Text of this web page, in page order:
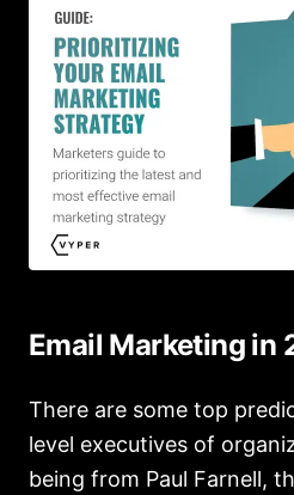
Email Marketing in
There are some top
level executives of
being from Paul Farnell,